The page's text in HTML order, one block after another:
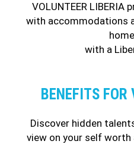
VOLUNTEER LIBERIA
with accommodations
with a
BENEFITS FOR
Discover hidden
view on your self